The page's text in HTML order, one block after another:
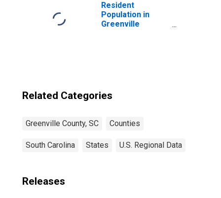
Resident
Population in
Greenville
Related Categories
Greenville County, SC Counties
South Carolina States U.S. Regional Data
Releases